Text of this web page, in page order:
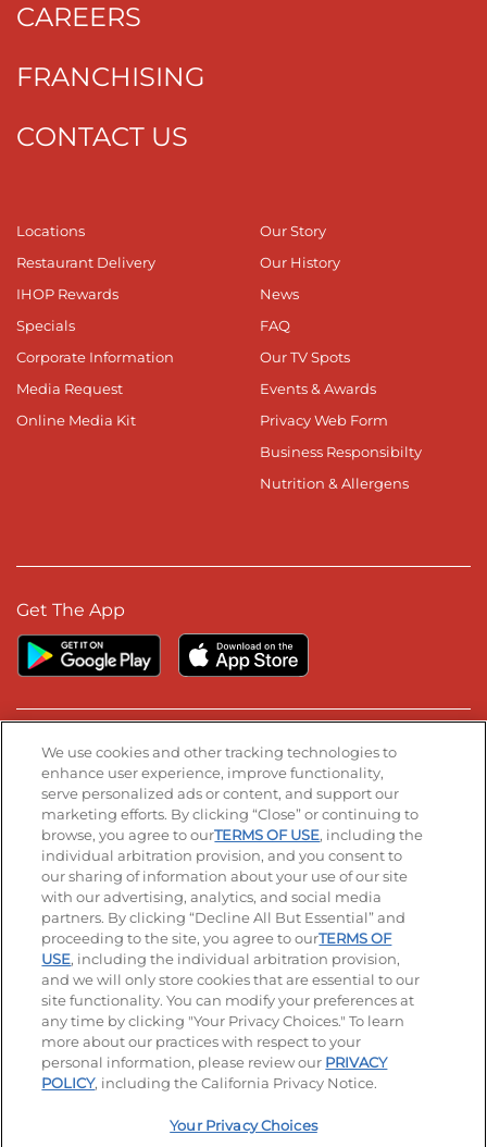
CAREERS
FRANCHISING
CONTACT US
Locations
Restaurant Delivery
IHOP Rewards
Specials
Corporate Information
Media Request
Online Media Kit
Our Story
Our History
News
FAQ
Our TV Spots
Events & Awards
Privacy Web Form
Business Responsibilty
Nutrition & Allergens
Get The App
Stay Connected
Visit our Facebook page
Visit our TikTok page
Visit our Instagram page
Visit our YouTube page
Visit our LinkedIn page
© 2026 IHOP Restaurants LLC
Accessibility Privacy Policy Terms of Use
Terms and Conditions Unsolicited Ideas Policy
Applicant & Employee Privacy Notice Site map
Your Privacy Choices
We use cookies and other tracking technologies to
enhance user experience, improve functionality,
serve personalized ads or content, and support our
marketing efforts. By clicking “Close” or continuing to
browse, you agree to ourTERMS OF USE, including the
individual arbitration provision, and you consent to
our sharing of information about your use of our site
with our advertising, analytics, and social media
partners. By clicking “Decline All But Essential” and
proceeding to the site, you agree to ourTERMS OF
USE, including the individual arbitration provision,
and we will only store cookies that are essential to our
site functionality. You can modify your preferences at
any time by clicking "Your Privacy Choices." To learn
more about our practices with respect to your
personal information, please review our PRIVACY
POLICY, including the California Privacy Notice.
Your Privacy Choices